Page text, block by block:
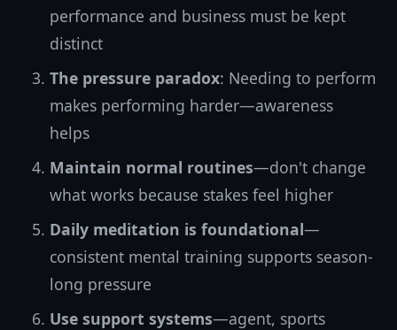
performance and business must be kept
distinct
The pressure paradox: Needing to perform
makes performing harder—awareness
helps
Maintain normal routines—don't change
what works because stakes feel higher
Daily meditation is foundational—
consistent mental training supports season-
long pressure
Use support systems—agent, sports